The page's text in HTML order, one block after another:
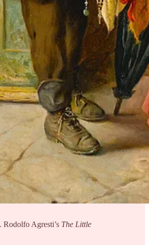
Rodolfo Agresti’s The Little